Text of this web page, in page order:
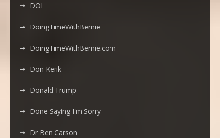
DOI
DoingTimeWithBernie
DoingTimeWithBernie.com
Don Kerik
Donald Trump
Done Saying I'm Sorry
Dr Ben Carson